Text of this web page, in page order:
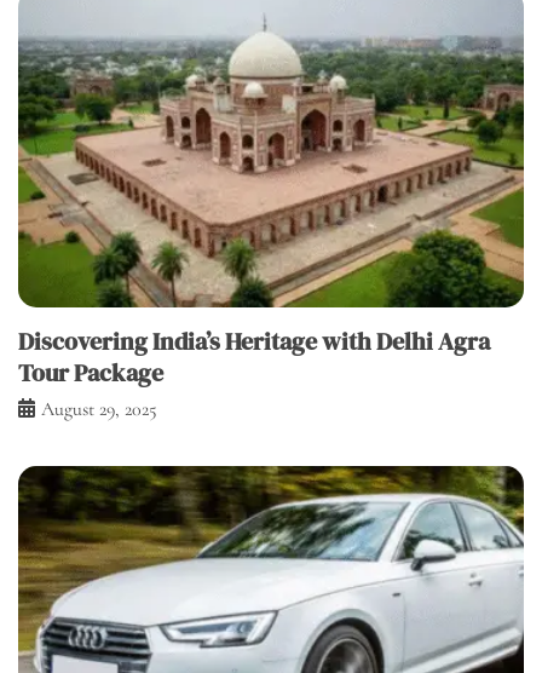
Discovering India’s Heritage with Delhi Agra
Tour Package
August 29, 2025